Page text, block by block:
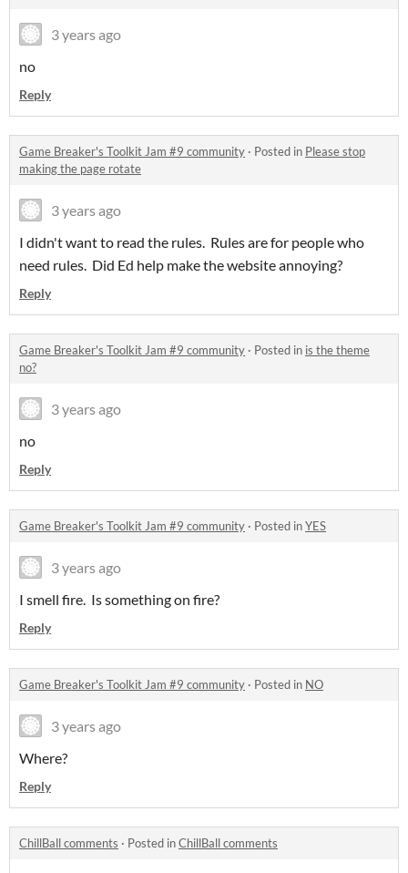
3 years ago
no
Reply
Game Breaker's Toolkit Jam #9 community · Posted in Please stop
making the page rotate
3 years ago
I didn't want to read the rules. Rules are for people who
need rules. Did Ed help make the website annoying?
Reply
Game Breaker's Toolkit Jam #9 community · Posted in is the theme
no?
3 years ago
no
Reply
Game Breaker's Toolkit Jam #9 community · Posted inYES
3 years ago
I smell fire. Is something on fire?
Reply
Game Breaker's Toolkit Jam #9 community · Posted in NO
3 years ago
Where?
Reply
ChillBall comments · Posted inChillBall comments